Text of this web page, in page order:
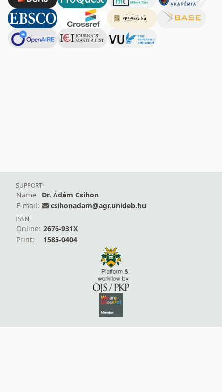
SUPPORT
Name
Dr. Ádám Csihon
E-mail:
csihonadam@agr.unideb.hu
ISSN
Online: 2676-931X
Print:
1585-0404